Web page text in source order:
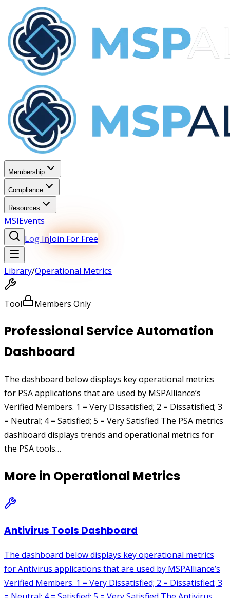
Membership
Compliance
Resources
MSIEvents
Log InJoin For Free
Library/Operational Metrics
Tool Members Only
Professional Service Automation
Dashboard
The dashboard below displays key operational metrics
for PSA applications that are used by MSPAlliance’s
Verified Members. 1 = Very Dissatisfied; 2 = Dissatisfied; 3
= Neutral; 4 = Satisfied; 5 = Very Satisfied The PSA metrics
dashboard displays trends and operational metrics for
the PSA tools…
More in Operational Metrics